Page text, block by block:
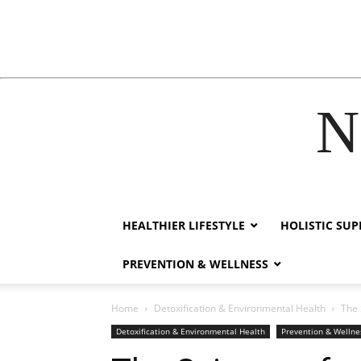
HEALTHIER LIFESTYLE HOLISTIC
PREVENTION & WELLNESS
Home Detoxification & Environmental Health The
Detoxification & Environmental Health Prevention &